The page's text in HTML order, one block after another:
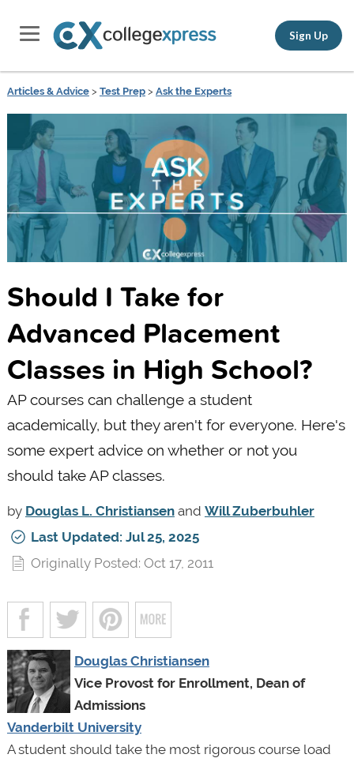
Sign Up
Articles & Advice> Test Prep> Ask the Experts
Should I Take for
Advanced Placement
Classes in High School?
AP courses can challenge a student
academically, but they aren't for everyone. Here's
some expert advice on whether or not you
should take AP classes.
by Douglas L. Christiansenand Will Zuberbuhler
Last Updated: Jul 25, 2025
Originally Posted: Oct 17, 2011
Douglas Christiansen
Vice Provost for Enrollment, Dean of
Admissions
Vanderbilt University
A student should take the most rigorous course load